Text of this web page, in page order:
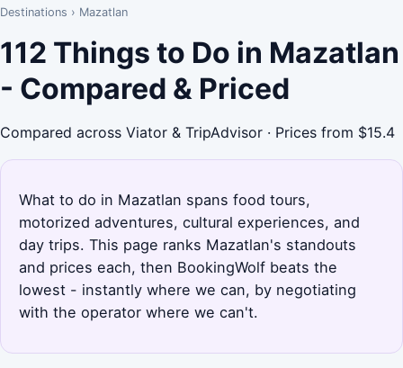
Destinations › Mazatlan
112 Things to Do in Mazatlan
- Compared & Priced
Compared across Viator & TripAdvisor · Prices from $15.4
What to do in Mazatlan spans food tours,
motorized adventures, cultural experiences, and
day trips. This page ranks Mazatlan's standouts
and prices each, then BookingWolf beats the
lowest - instantly where we can, by negotiating
with the operator where we can't.